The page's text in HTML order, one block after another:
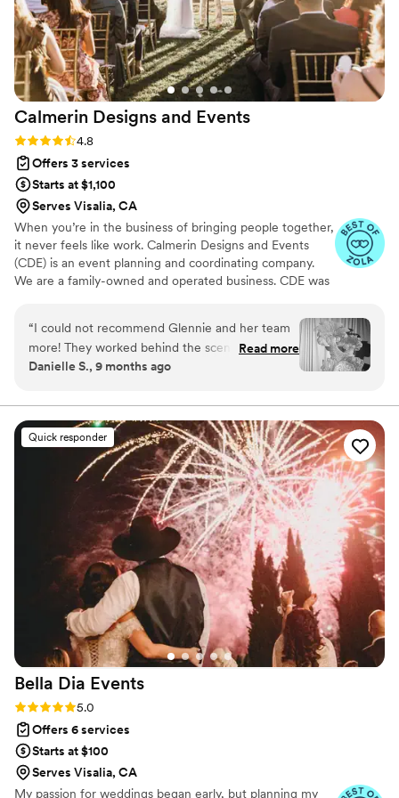
Calmerin Designs and Events
Rating: 4.8 (17 reviews)
4.8
Offers 3 services
Starts at $1,100
Serves Visalia, CA
When you’re in the business of bringing people together,
it never feels like work. Calmerin Designs and Events
(CDE) is an event planning and coordinating company.
We are a family-owned and operated business. CDE was
our love for hosting events to a service we can provide
to others. The CDE squad has planned intimate affairs for
10 guests to more elaborate weddings for 500 guests.
“I could not recommend Glennie and her team
more! They worked behind the scenes to make
everything run smoothly during our wedding
group chats with our entourage for open
communication to creating a minute by minute
schedule of the event. She was PERFECT! She
also coordinated with all vendors and helped
solve problems without having to involve my
Read more
Danielle S., 9 months ago
Quick responder
Bella Dia Events
Rating: 5.0 (14 reviews)
5.0
Offers 6 services
Starts at $100
Serves Visalia, CA
My passion for weddings began early, but planning my